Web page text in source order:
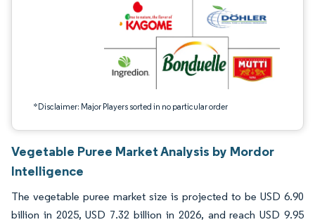
*Disclaimer: Major Players sorted in no particular order
Vegetable Puree Market Analysis by Mordor
Intelligence
The vegetable puree market size is projected to be USD 6.90
billion in 2025, USD 7.32 billion in 2026, and reach USD 9.95